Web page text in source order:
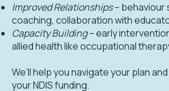
Improved Relationships– behaviour
coaching, collaboration with
Capacity Building– early
allied health like occupational
We’ll help you navigate your plan
your NDIS funding.